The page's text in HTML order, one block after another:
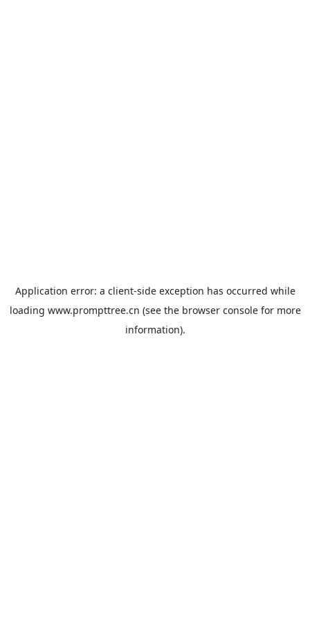
Application error: a client-side exception has occurred while
loading www.prompttree.cn (see the browser consolefor more
information).